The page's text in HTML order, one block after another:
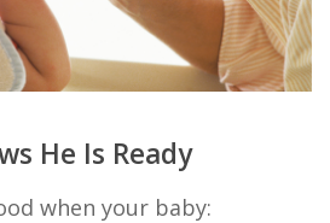
He Is Ready
when your baby: